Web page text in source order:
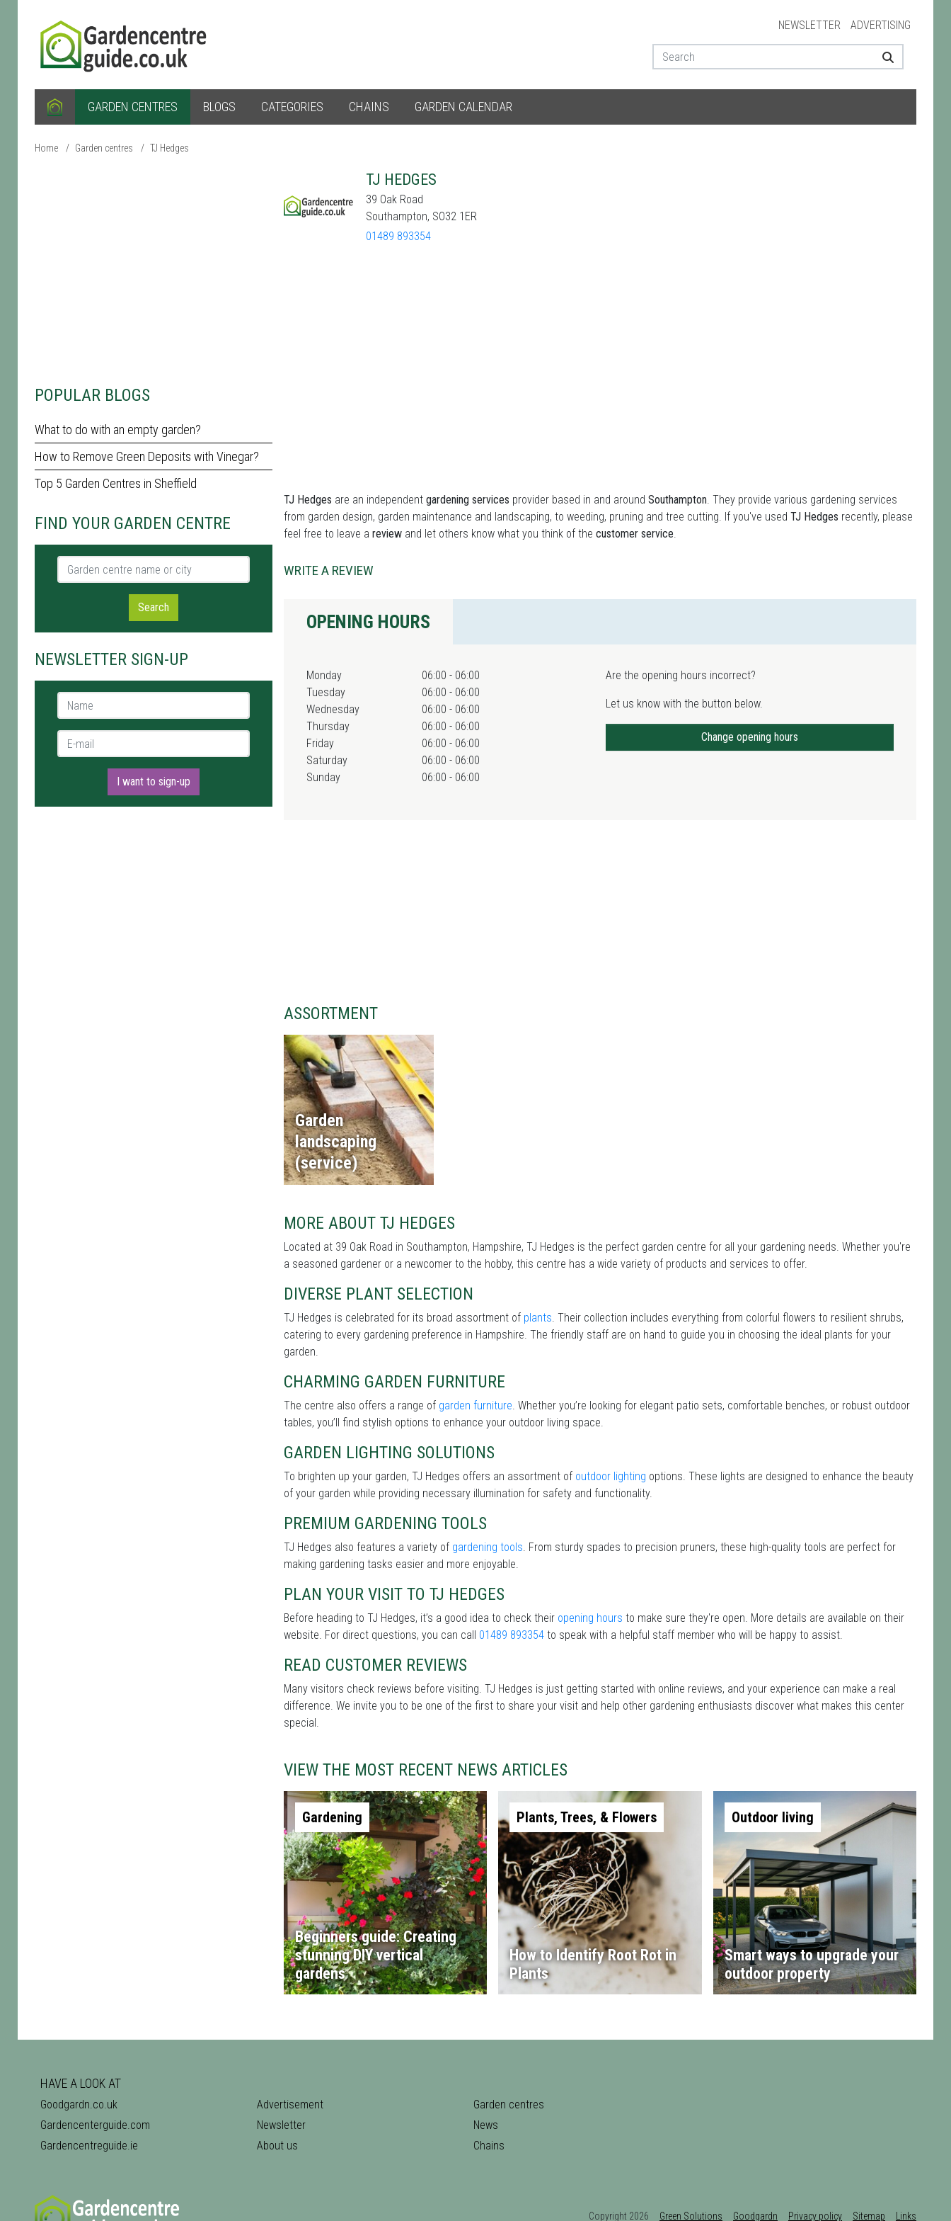
NEWSLETTER ADVERTISING
GARDEN CENTRES BLOGS CATEGORIES CHAINS GARDEN CALENDAR
Home / Garden centres / TJ Hedges
POPULAR BLOGS
What to do with an empty garden?
How to Remove Green Deposits with Vinegar?
Top 5 Garden Centres in Sheffield
FIND YOUR GARDEN CENTRE
Garden centre name or city
Search
NEWSLETTER SIGN-UP
Name *
E-mail *
I want to sign-up
TJ HEDGES
39 Oak Road
Southampton, SO32 1ER
01489 893354
TJ Hedges are an independent gardening services provider based in and around Southampton. They provide various gardening services
from garden design, garden maintenance and landscaping, to weeding, pruning and tree cutting. If you've used TJ Hedges recently, please
feel free to leave a review and let others know what you think of the customer service.
WRITE A REVIEW
OPENING HOURS
Monday
06:00 - 06:00
Tuesday
06:00 - 06:00
Wednesday
06:00 - 06:00
Thursday
06:00 - 06:00
Friday
06:00 - 06:00
Saturday
06:00 - 06:00
Sunday
06:00 - 06:00
Are the opening hours incorrect?
Let us know with the button below.
Change opening hours
ASSORTMENT
Garden
landscaping
(service)
MORE ABOUT TJ HEDGES
Located at 39 Oak Road in Southampton, Hampshire, TJ Hedges is the perfect garden centre for all your gardening needs. Whether you're
a seasoned gardener or a newcomer to the hobby, this centre has a wide variety of products and services to offer.
DIVERSE PLANT SELECTION
TJ Hedges is celebrated for its broad assortment of plants. Their collection includes everything from colorful flowers to resilient shrubs,
catering to every gardening preference in Hampshire. The friendly staff are on hand to guide you in choosing the ideal plants for your
garden.
CHARMING GARDEN FURNITURE
The centre also offers a range of garden furniture. Whether you’re looking for elegant patio sets, comfortable benches, or robust outdoor
tables, you’ll find stylish options to enhance your outdoor living space.
GARDEN LIGHTING SOLUTIONS
To brighten up your garden, TJ Hedges offers an assortment of outdoor lighting options. These lights are designed to enhance the beauty
of your garden while providing necessary illumination for safety and functionality.
PREMIUM GARDENING TOOLS
TJ Hedges also features a variety of gardening tools. From sturdy spades to precision pruners, these high-quality tools are perfect for
making gardening tasks easier and more enjoyable.
PLAN YOUR VISIT TO TJ HEDGES
Before heading to TJ Hedges, it’s a good idea to check their opening hours to make sure they're open. More details are available on their
website. For direct questions, you can call 01489 893354 to speak with a helpful staff member who will be happy to assist.
READ CUSTOMER REVIEWS
Many visitors check reviews before visiting. TJ Hedges is just getting started with online reviews, and your experience can make a real
difference. We invite you to be one of the first to share your visit and help other gardening enthusiasts discover what makes this center
special.
VIEW THE MOST RECENT NEWS ARTICLES
Gardening
Beginners guide: Creating
stunning DIY vertical
gardens
Plants, Trees, & Flowers
How to Identify Root Rot in
Plants
Outdoor living
Smart ways to upgrade your
outdoor property
HAVE A LOOK AT
Goodgardn.co.uk
Gardencenterguide.com
Gardencentreguide.ie
Advertisement
Newsletter
About us
Garden centres
News
Chains
Copyright 2026 Green Solutions Goodgardn Privacy policy Sitemap Links